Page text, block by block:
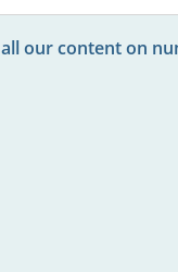
all our content on